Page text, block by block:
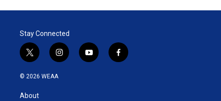
Stay Connected
t
w
i
t
i
n
y
o
f
a
© 2026 WEAA
About